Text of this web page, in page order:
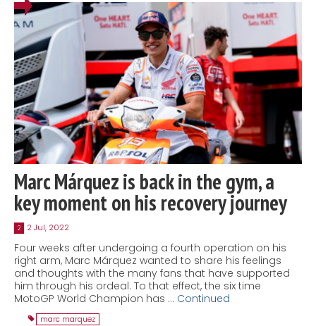
Marc Márquez is back in the gym, a
key moment on his recovery journey
2 2 Jul, 2022
Four weeks after undergoing a fourth operation on his
right arm, Marc Márquez wanted to share his feelings
and thoughts with the many fans that have supported
him through his ordeal. To that effect, the six time
MotoGP World Champion has … Continued
marc marquez